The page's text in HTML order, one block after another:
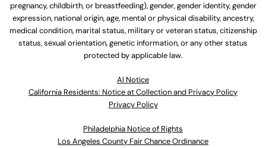
pregnancy, childbirth, or breastfeeding), gender, gender identity, gender
expression, national origin, age, mental or physical disability, ancestry,
medical condition, marital status, military or veteran status, citizenship
status, sexual orientation, genetic information, or any other status
protected by applicable law.
Al Notice
California Residents: Notice at Collection and Privacy Policy
Privacy Policy
Philadelphia Notice of Rights
Los Angeles County Fair Chance Ordinance